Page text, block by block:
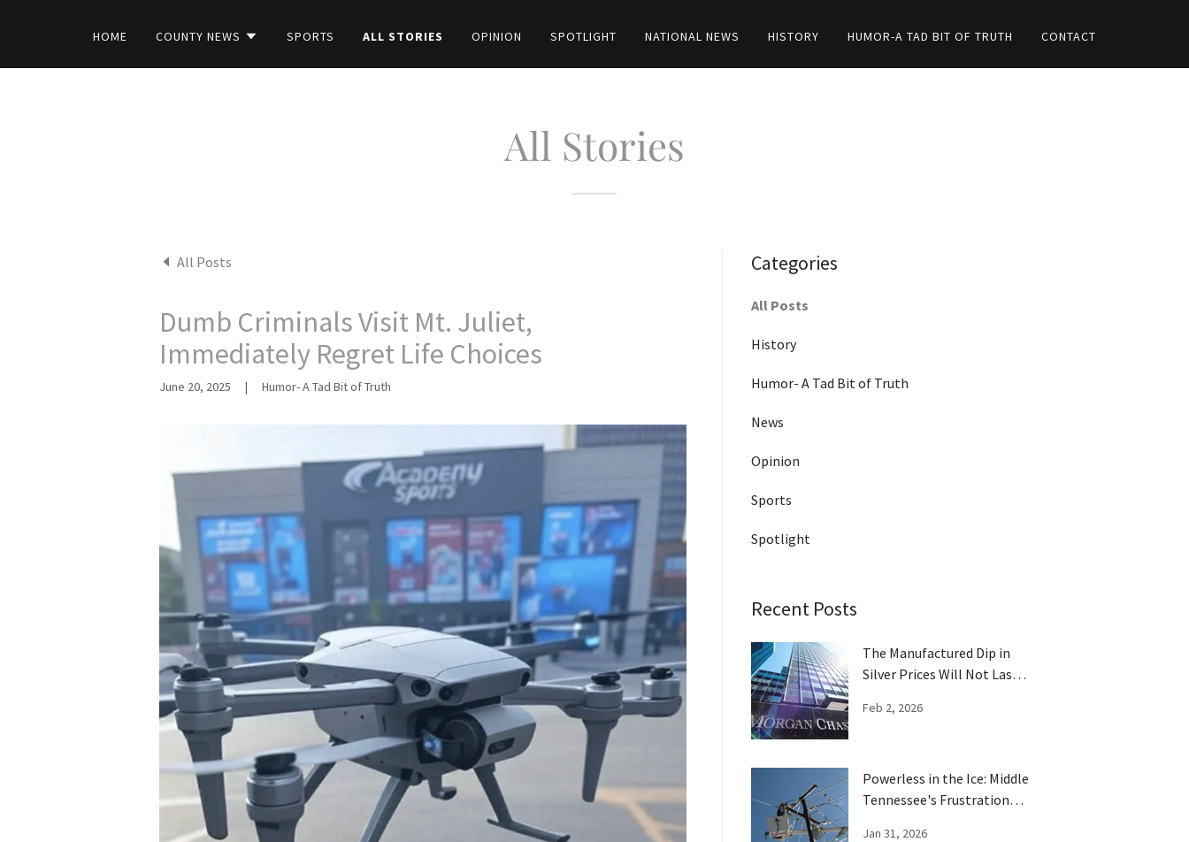
HOME COUNTY NEWS SPORTS ALL STORIES OPINION SPOTLIGHT NATIONAL NEWS HISTORY HUMOR-A TAD BIT OF TRUTH CONTACT
All Stories
All Posts
Dumb Criminals Visit Mt. Juliet,
Immediately Regret Life Choices
June 20, 2025 | Humor- A Tad Bit of Truth
Categories
All Posts
History
Humor- A Tad Bit of Truth
News
Opinion
Sports
Spotlight
Recent Posts
The Manufactured Dip in
Silver Prices Will Not Last
Feb 2, 2026
Powerless in the Ice: Middle
Tennessee's Frustration
Jan 31, 2026